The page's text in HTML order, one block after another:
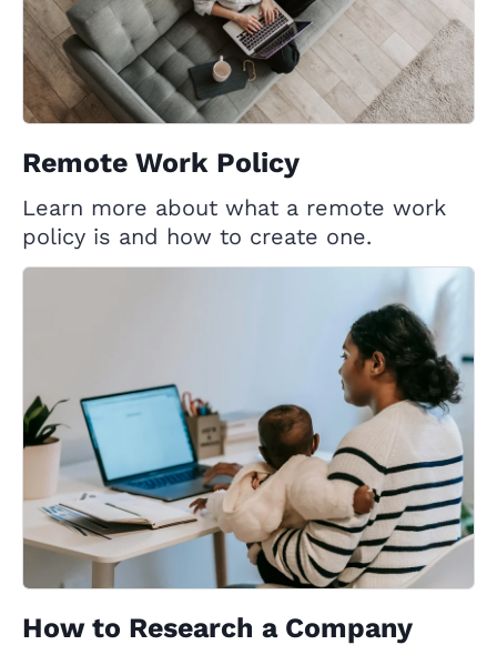
Remote Work Policy
Learn more about what a remote work
policy is and how to create one.
How to Research a Company